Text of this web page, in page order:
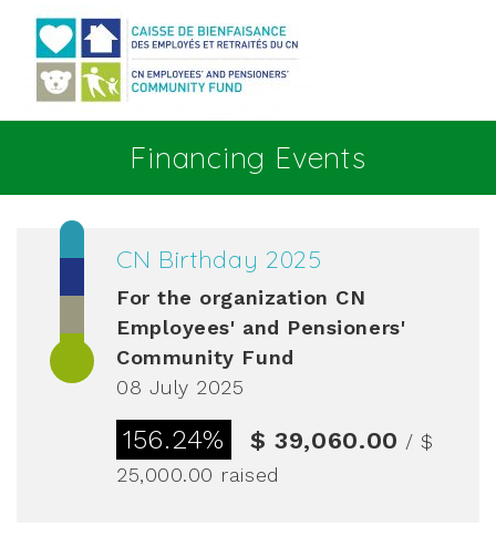
Financing Events
CN Birthday 2025
For the organization CN
Employees' and Pensioners'
Community Fund
08 July 2025
156.24% $ 39,060.00 / $
25,000.00 raised